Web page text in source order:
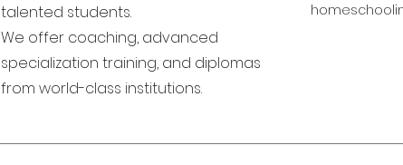
talented students.
We offer coaching, advanced
specialization training, and diplomas
from world-class institutions.